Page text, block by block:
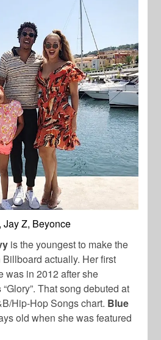
Jay Z, Beyonce
is the youngest to make the
actually. Her first
was in 2012 after she
“Glory”. That song debuted at
Hip-Hop Songs chart. Blue
old when she was featured